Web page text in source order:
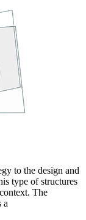
to the design and
type of structures
The
a